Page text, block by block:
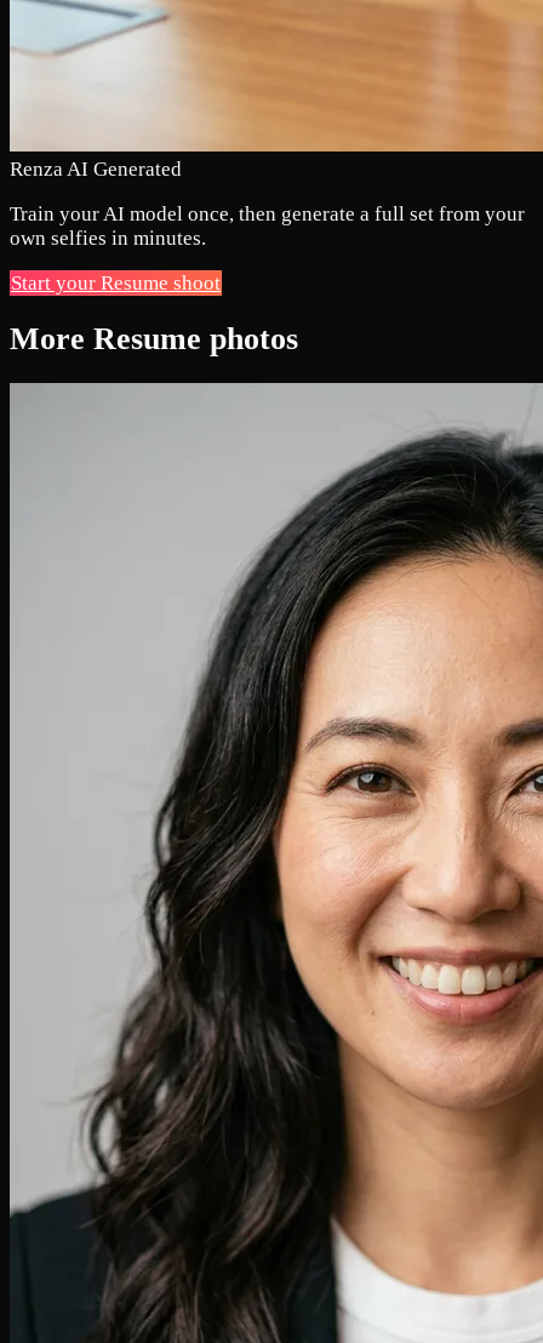
Renza AI Generated
Train your AI model once, then generate a full set from your
own selfies in minutes.
Start your Resume shoot
More Resume photos